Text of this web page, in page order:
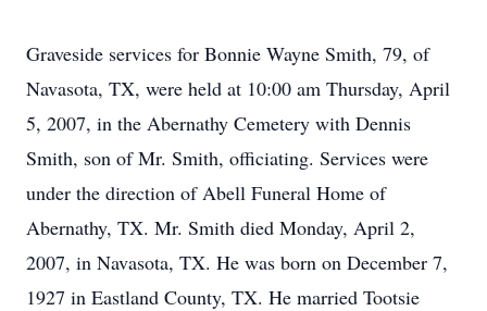
Graveside services for Bonnie Wayne Smith, 79, of
Navasota, TX, were held at 10:00 am Thursday, April
5, 2007, in the Abernathy Cemetery with Dennis
Smith, son of Mr. Smith, officiating. Services were
under the direction of Abell Funeral Home of
Abernathy, TX. Mr. Smith died Monday, April 2,
2007, in Navasota, TX. He was born on December 7,
1927 in Eastland County, TX. He married Tootsie